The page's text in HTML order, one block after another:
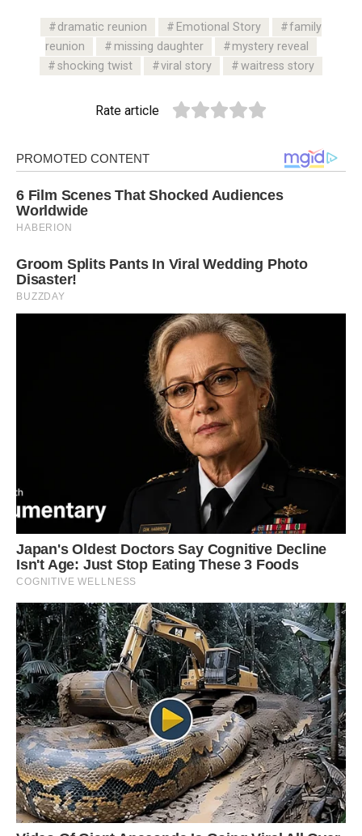
dramatic reunion Emotional Story
family
reunion
missing daughter
mystery reveal
shocking twist
viral story waitress story
Rate article